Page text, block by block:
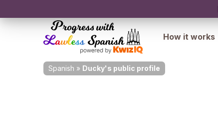
How it works
Spanish » Ducky's public profile